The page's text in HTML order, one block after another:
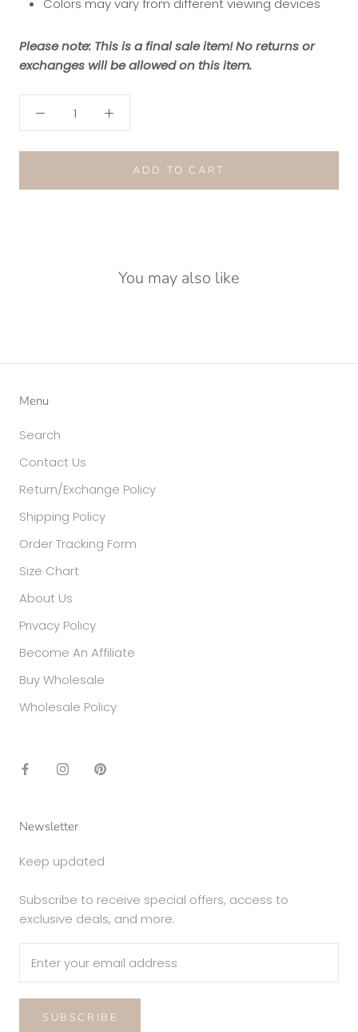
Colors may vary from different viewing devices
Please note: This is a final sale item! No returns or
exchanges will be allowed on this item.
ADD TO CART
You may also like
Menu
Search
Contact Us
Return/Exchange Policy
Shipping Policy
Order Tracking Form
Size Chart
About Us
Privacy Policy
Become An Affiliate
Buy Wholesale
Wholesale Policy
Newsletter
Keep updated
Subscribe to receive special offers, access to
exclusive deals, and more.
SUBSCRIBE